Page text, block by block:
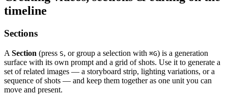
timeline
Sections
A Section (press S, or group a selection with ⌘G) is a generation
surface with its own prompt and a grid of shots. Use it to generate a
set of related images — a storyboard strip, lighting variations, or a
sequence of shots — and keep them together as one unit you can
move and present.